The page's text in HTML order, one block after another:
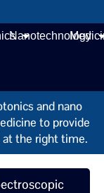
Nanotechnology
and nano
to provide
the right time.